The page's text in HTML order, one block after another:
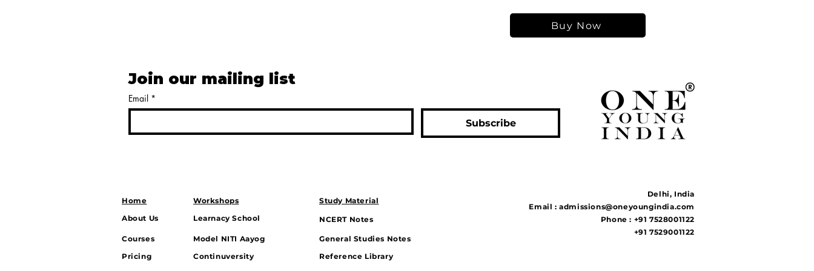
Buy Now
Join our mailing list
Email *
Subscribe
Home
About Us
Courses
Pricing
Workshops
Learnacy School
Study Material
NCERT Notes
Model NITI Aayog
General Studies Notes
Continuversity
Reference Library
Delhi, India
Email :admissions@oneyoungindia.com
Phone : +91 7528001122
+91 7529001122